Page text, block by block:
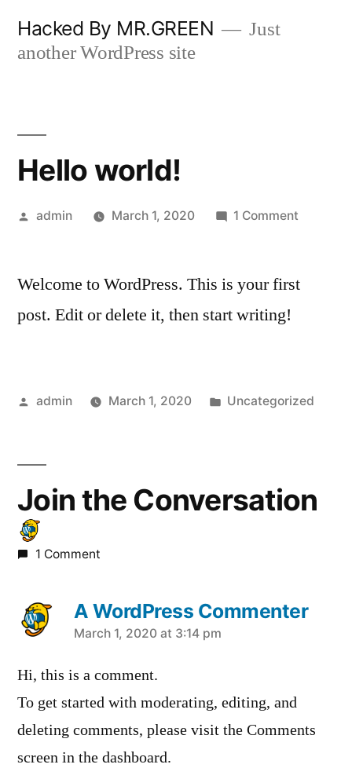
Hacked By MR.GREEN
Just
another WordPress site
Hello world!
Posted
admin March 1, 2020 1 Comment
Welcome to WordPress. This is your first
post. Edit or delete it, then start writing!
Posted
admin March 1, 2020
Posted
Uncategorized
Join the Conversation
1 Comment
A WordPress Commenter
says:
March 1, 2020 at 3:14 pm
Hi, this is a comment.
To get started with moderating, editing, and
deleting comments, please visit the Comments
screen in the dashboard.